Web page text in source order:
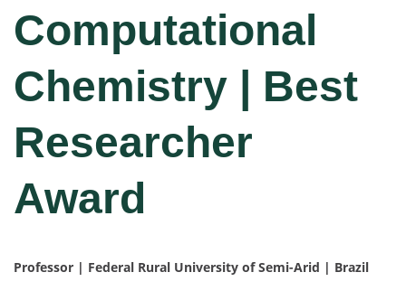
Computational
Chemistry | Best
Researcher
Award
Professor | Federal Rural University of Semi-Arid | Brazil